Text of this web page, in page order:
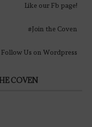
Like our Fb page!
#Join the Coven
Follow Us on Wordpress
COVEN